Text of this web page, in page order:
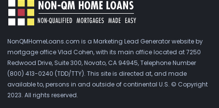
NonQMHomeLoans.com is a Marketing Lead Generator website by
mortgage office Vlad Cohen, with its main office located at 7250
Redwood Drive, Suite 300, Novato, CA 94945, Telephone Number
(800) 413-0240 (TDD/TTY). This site is directed at, and made
available to, persons in and outside of continental U.S. © Copyright
2023. All rights reserved.